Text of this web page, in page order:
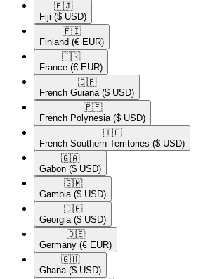
🇫🇯​
Fiji ($ USD)
🇫🇮​
Finland (€ EUR)
🇫🇷​
France (€ EUR)
🇬🇫​
French Guiana ($ USD)
🇵🇫​
French Polynesia ($ USD)
🇹🇫​
French Southern Territories ($ USD)
🇬🇦​
Gabon ($ USD)
🇬🇲​
Gambia ($ USD)
🇬🇪​
Georgia ($ USD)
🇩🇪​
Germany (€ EUR)
🇬🇭​
Ghana ($ USD)